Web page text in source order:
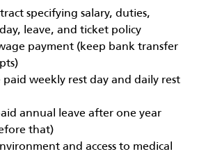
specifying salary, duties,
leave, and ticket policy
payment (keep bank transfer
weekly rest day and daily rest
annual leave after one year
that)
and access to medical